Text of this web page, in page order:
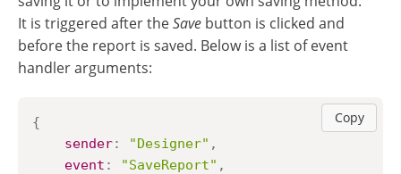
It is triggered after theSave button is clicked and
before the report is saved. Below is a list of event
handler arguments:
Copy
{
sender: "Designer" ,
event : "SaveReport" ,